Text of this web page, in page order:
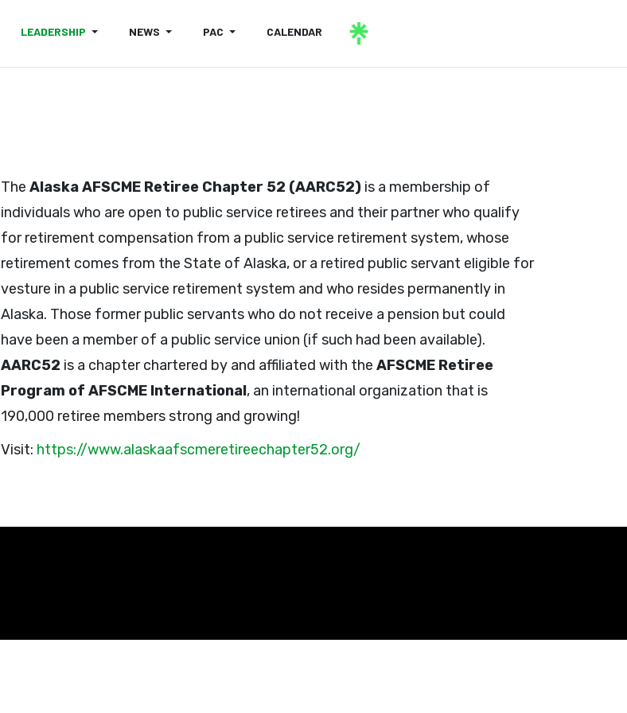
LEADERSHIP NEWS PAC CALENDAR
The Alaska AFSCME Retiree Chapter 52 (AARC52) is a membership of
individuals who are open to public service retirees and their partner who qualify
for retirement compensation from a public service retirement system, whose
retirement comes from the State of Alaska, or a retired public servant eligible for
vesture in a public service retirement system and who resides permanently in
Alaska. Those former public servants who do not receive a pension but could
have been a member of a public service union (if such had been available).
AARC52 is a chapter chartered by and affiliated with the AFSCME Retiree
Program of AFSCME International, an international organization that is
190,000 retiree members strong and growing!
Visit: https://www.alaskaafscmeretireechapter52.org/